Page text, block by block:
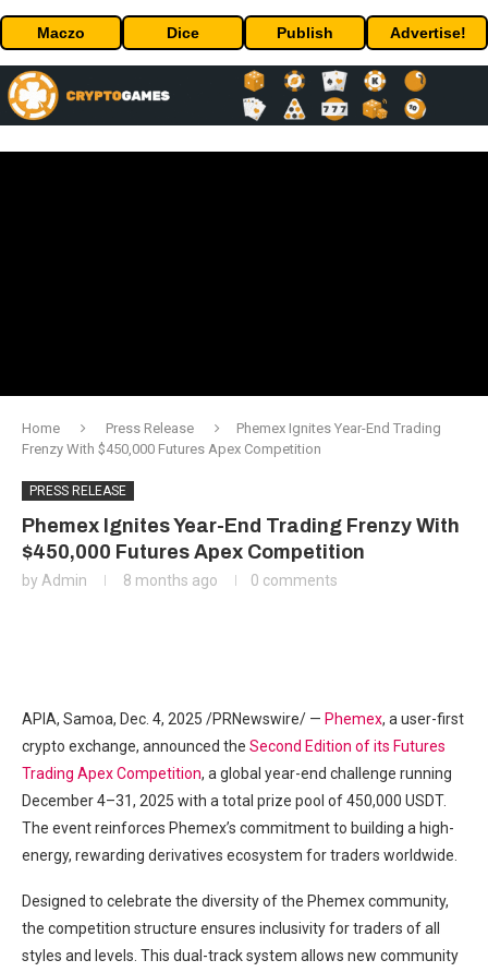
Maczo Dice Publish Advertise!
Home Press Release
Phemex Ignites Year-End Trading
Frenzy With $450,000 Futures Apex Competition
PRESS RELEASE
Phemex Ignites Year-End Trading Frenzy With
$450,000 Futures Apex Competition
by Admin 8 months ago 0 comments
APIA, Samoa, Dec. 4, 2025 /PRNewswire/ — Phemex, a user-first
crypto exchange, announced the Second Edition of its Futures
Trading Apex Competition, a global year-end challenge running
December 4–31, 2025 with a total prize pool of 450,000 USDT.
The event reinforces Phemex’s commitment to building a high-
energy, rewarding derivatives ecosystem for traders worldwide.
Designed to celebrate the diversity of the Phemex community,
the competition structure ensures inclusivity for traders of all
styles and levels. This dual-track system allows new community